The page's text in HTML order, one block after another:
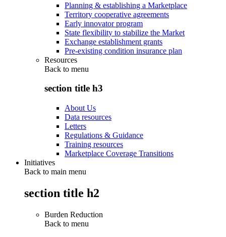
Planning & establishing a Marketplace
Territory cooperative agreements
Early innovator program
State flexibility to stabilize the Market
Exchange establishment grants
Pre-existing condition insurance plan
Resources
Back to menu
section title h3
About Us
Data resources
Letters
Regulations & Guidance
Training resources
Marketplace Coverage Transitions
Initiatives
Back to main menu
section title h2
Burden Reduction
Back to menu